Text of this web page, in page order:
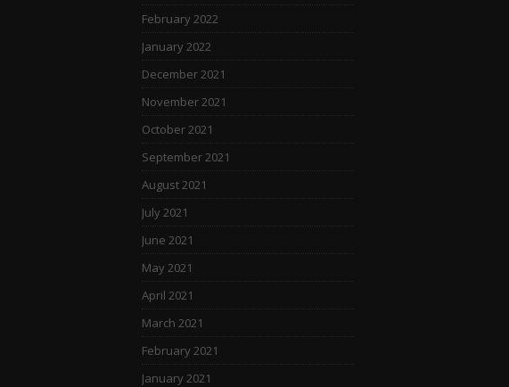
February 2022
January 2022
December 2021
November 2021
October 2021
September 2021
August 2021
July 2021
June 2021
May 2021
April 2021
March 2021
February 2021
January 2021